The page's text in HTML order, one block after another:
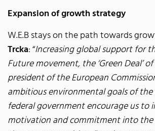
Expansion of growth strategy
W.E.B stays on the path towards
Trcka: “Increasing global support for
Future movement, the ‘Green Deal’
president of the European
ambitious environmental goals of
federal government encourage us to
motivation and commitment into